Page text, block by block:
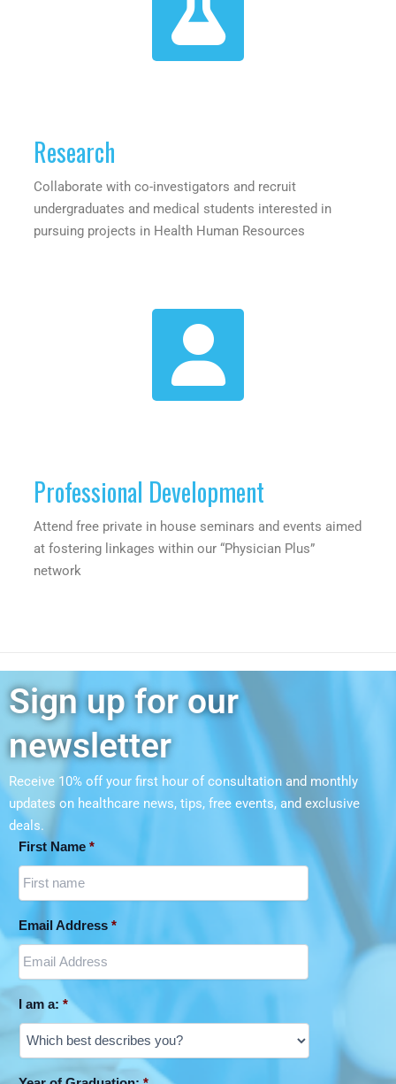
Research
Collaborate with co-investigators and recruit
undergraduates and medical students interested in
pursuing projects in Health Human Resources
Professional Development
Attend free private in house seminars and events aimed
at fostering linkages within our “Physician Plus”
network
Sign up for our
newsletter
Receive 10% off your first hour of consultation and monthly
updates on healthcare news, tips, free events, and exclusive
deals.
First Name *
Email Address *
I am a: *